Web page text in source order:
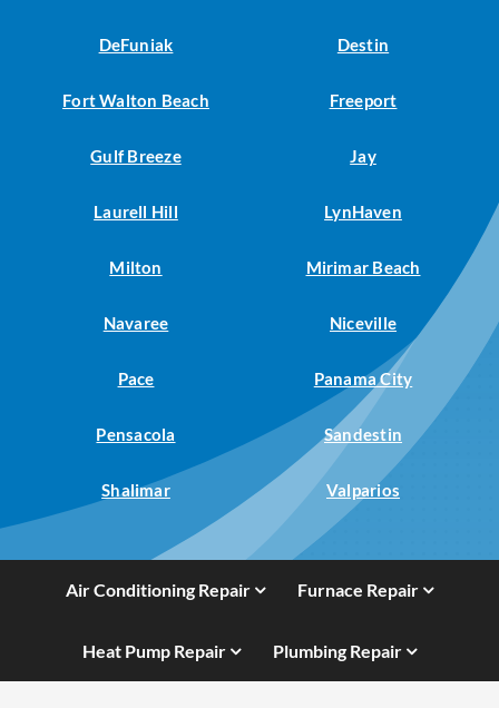
DeFuniak Destin
Fort Walton Beach Freeport
Gulf Breeze Jay
Laurell Hill LynHaven
Milton Mirimar Beach
Navaree Niceville
Pace Panama City
Pensacola Sandestin
Shalimar Valparios
Air Conditioning Repair Furnace Repair
Heat Pump Repair Plumbing Repair